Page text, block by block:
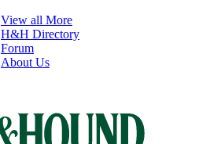
View all More
H&H Directory
Forum
About Us